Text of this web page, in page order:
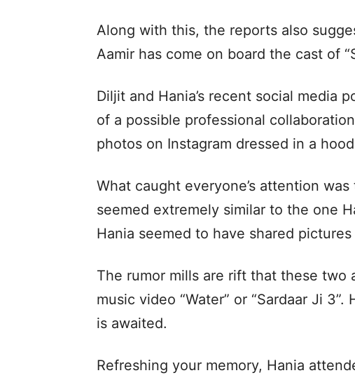
Along with this, the reports also
Aamir has come on board the cast of
Diljit and Hania’s recent social media
of a possible professional
photos on Instagram dressed in a
What caught everyone’s attention
seemed extremely similar to the one
Hania seemed to have shared
The rumor mills are rift that these two
music video “Water” or “Sardaar Ji
is awaited.
Refreshing your memory, Hania